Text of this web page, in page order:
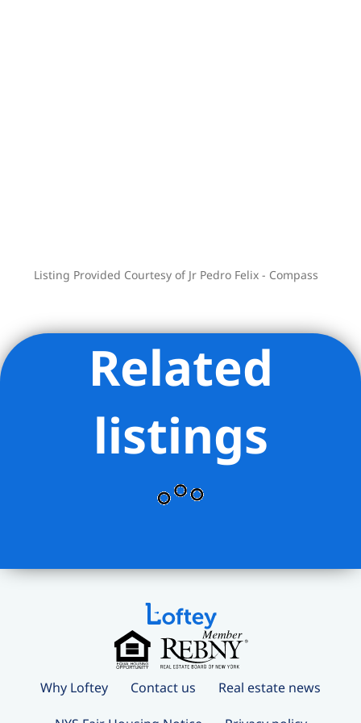
Listing Provided Courtesy of Jr Pedro Felix - Compass
Related
listings
Why Loftey Contact us Real estate news